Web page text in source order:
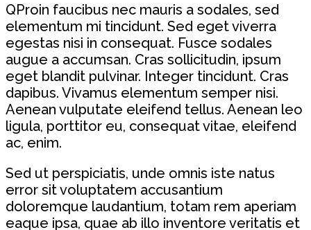
QProin faucibus nec mauris a sodales, sed
elementum mi tincidunt. Sed eget viverra
egestas nisi in consequat. Fusce sodales
augue a accumsan. Cras sollicitudin, ipsum
eget blandit pulvinar. Integer tincidunt. Cras
dapibus. Vivamus elementum semper nisi.
Aenean vulputate eleifend tellus. Aenean leo
ligula, porttitor eu, consequat vitae, eleifend
ac, enim.
Sed ut perspiciatis, unde omnis iste natus
error sit voluptatem accusantium
doloremque laudantium, totam rem aperiam
eaque ipsa, quae ab illo inventore veritatis et